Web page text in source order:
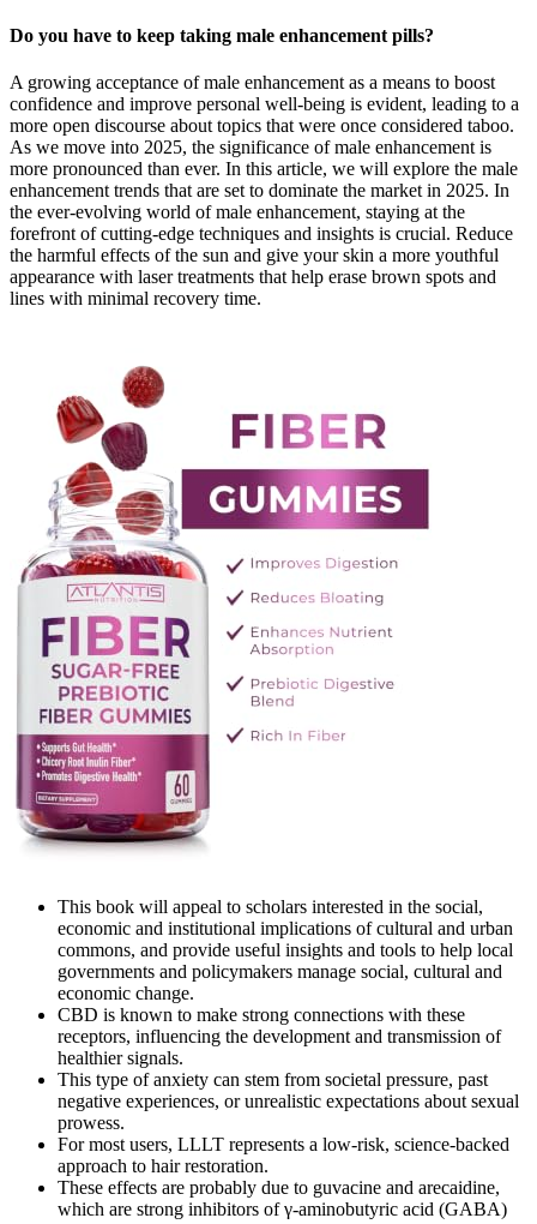
Do you have to keep taking male enhancement pills?
A growing acceptance of male enhancement as a means to boost
confidence and improve personal well-being is evident, leading to a
more open discourse about topics that were once considered taboo.
As we move into 2025, the significance of male enhancement is
more pronounced than ever. In this article, we will explore the male
enhancement trends that are set to dominate the market in 2025. In
the ever-evolving world of male enhancement, staying at the
forefront of cutting-edge techniques and insights is crucial. Reduce
the harmful effects of the sun and give your skin a more youthful
appearance with laser treatments that help erase brown spots and
lines with minimal recovery time.
This book will appeal to scholars interested in the social,
economic and institutional implications of cultural and urban
commons, and provide useful insights and tools to help local
governments and policymakers manage social, cultural and
economic change.
CBD is known to make strong connections with these
receptors, influencing the development and transmission of
healthier signals.
This type of anxiety can stem from societal pressure, past
negative experiences, or unrealistic expectations about sexual
prowess.
For most users, LLLT represents a low-risk, science-backed
approach to hair restoration.
These effects are probably due to guvacine and arecaidine,
which are strong inhibitors of γ-aminobutyric acid (GABA)